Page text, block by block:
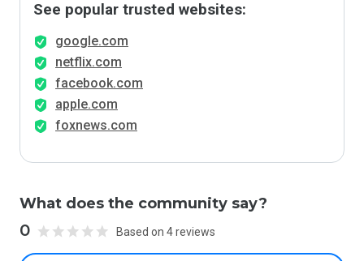
See popular trusted websites:
google.com
netflix.com
facebook.com
apple.com
foxnews.com
What does the community say?
0 Based on 4 reviews